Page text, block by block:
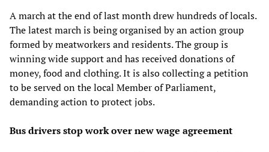
A march at the end of last month drew hundreds of locals.
The latest march is being organised by an action group
formed by meatworkers and residents. The group is
winning wide support and has received donations of
money, food and clothing. It is also collecting a petition
to be served on the local Member of Parliament,
demanding action to protect jobs.
Bus drivers stop work over new wage agreement